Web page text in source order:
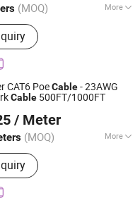
(MOQ) More
Wire & Cable
CAT6 PoeCable- 23AWG
rkCable 500FT/1000FT
/ Meter
(MOQ) More
:
Group Co., Ltd.
2025